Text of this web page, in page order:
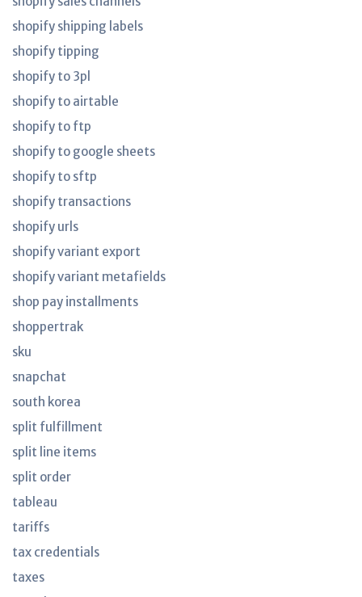
shopify shipping labels
shopify tipping
shopify to 3pl
shopify to airtable
shopify to ftp
shopify to google sheets
shopify to sftp
shopify transactions
shopify urls
shopify variant export
shopify variant metafields
shop pay installments
shoppertrak
sku
snapchat
south korea
split fulfillment
split line items
split order
tableau
tariffs
tax credentials
taxes